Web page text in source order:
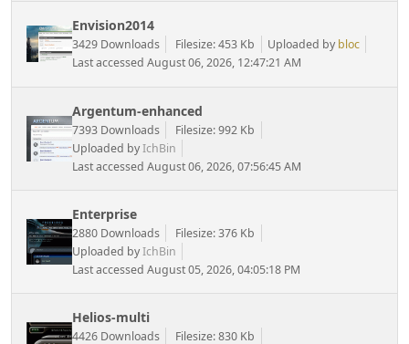
Envision2014
3429 Downloads Filesize: 453 Kb Uploaded by bloc
Last accessed August 06, 2026, 12:47:21 AM
Argentum-enhanced
7393 Downloads
Filesize: 992 Kb
Uploaded byIchBin
Last accessed August 06, 2026, 07:56:45 AM
Enterprise
2880 Downloads
Filesize: 376 Kb
Uploaded byIchBin
Last accessed August 05, 2026, 04:05:18 PM
Helios-multi
4426 Downloads Filesize: 830 Kb